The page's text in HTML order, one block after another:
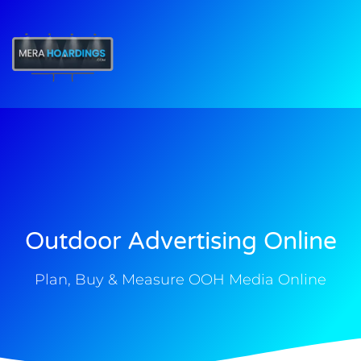
Outdoor Advertising Online
Plan, Buy & Measure OOH Media Online